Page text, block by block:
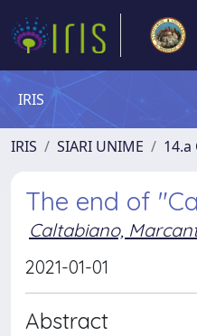
IRIS
IRIS SIARI UNIME
The end of
Caltabiano,
2021-01-01
Abstract